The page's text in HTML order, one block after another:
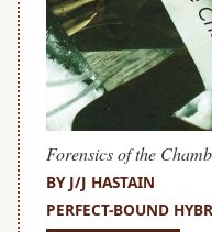
Forensics of the
BY J/J HASTAIN
PERFECT-BOUND